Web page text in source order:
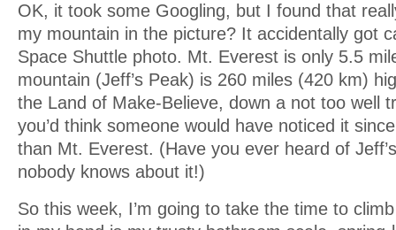
OK, it took some Googling, but I found that
my mountain in the picture? It accidentally got
Space Shuttle photo. Mt. Everest is only 5.5
mountain (Jeff’s Peak) is 260 miles (420 km)
the Land of Make-Believe, down a not too well
you’d think someone would have noticed it
than Mt. Everest. (Have you ever heard of
nobody knows about it!)
So this week, I’m going to take the time to